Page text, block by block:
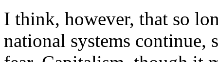
I think, however, that so
national systems continue,